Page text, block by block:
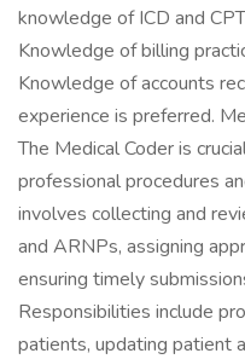
knowledge of ICD and
Knowledge of billing
Knowledge of accounts
experience is preferred.
The Medical Coder is
professional procedures
involves collecting and
and ARNPs, assigning
ensuring timely
Responsibilities include
patients, updating patient